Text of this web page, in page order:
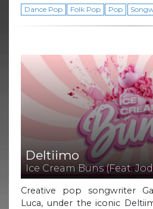
Dance Pop Folk Pop Pop
Deltiimo
Ice Cream Buns (Feat.
Creative pop songwriter
Luca, under the iconic